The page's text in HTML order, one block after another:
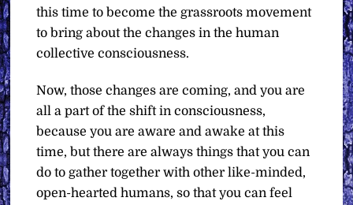
this time to become the grassroots movement
to bring about the changes in the human
collective consciousness.
Now, those changes are coming, and you are
all a part of the shift in consciousness,
because you are aware and awake at this
time, but there are always things that you can
do to gather together with other like-minded,
open-hearted humans, so that you can feel